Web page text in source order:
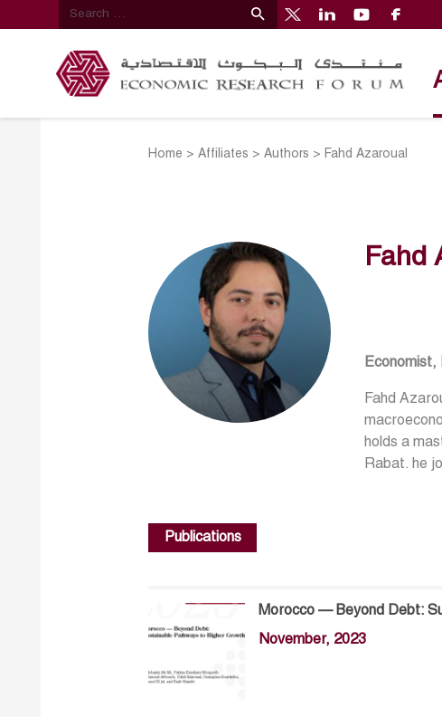
Home >Affiliates >Authors > Fahd Azaroual
Fahd
Economist,
Fahd
holds a
Rabat. he
Publications
Morocco — Beyond Debt:
November, 2023